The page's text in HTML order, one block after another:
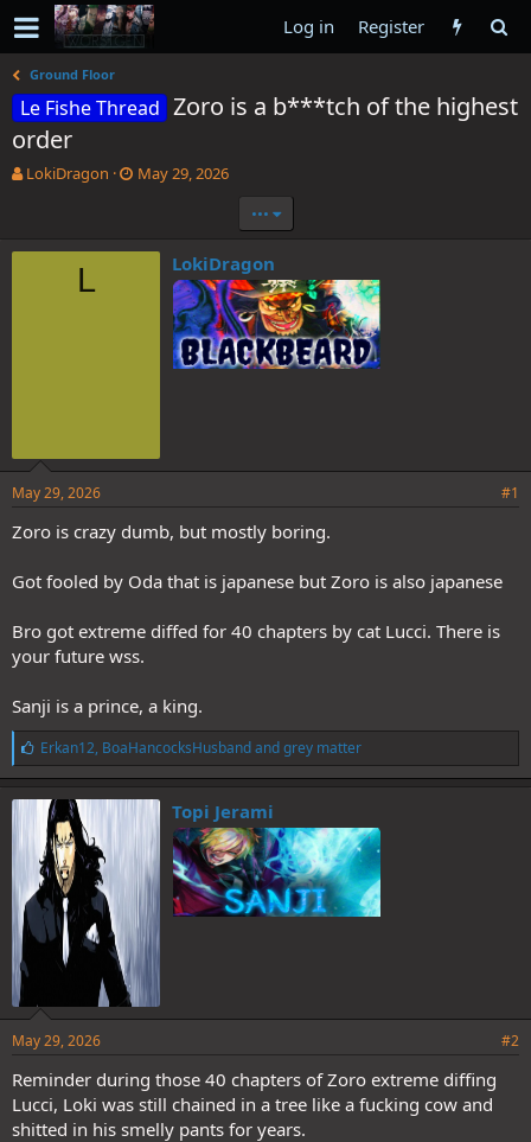
Log in Register
Ground Floor
Le Fishe Thread Zoro is a b***tch of the highest
order
T
a
LokiDragon
S
t
May 29, 2026
•••
L LokiDragon
May 29, 2026 #1
Zoro is crazy dumb, but mostly boring.
Got fooled by Oda that is japanese but Zoro is also japanese
Bro got extreme diffed for 40 chapters by cat Lucci. There is
your future wss.
Sanji is a prince, a king.
L
i
k
e
Erkan12, BoaHancocksHusbandandgrey matter
Topi Jerami
May 29, 2026 #2
Reminder during those 40 chapters of Zoro extreme diffing
Lucci, Loki was still chained in a tree like a fucking cow and
shitted in his smelly pants for years.